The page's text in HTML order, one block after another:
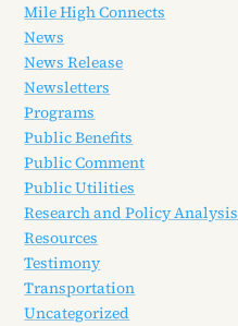
Mile High Connects
News
News Release
Newsletters
Programs
Public Benefits
Public Comment
Public Utilities
Research and Policy Analysis
Resources
Testimony
Transportation
Uncategorized